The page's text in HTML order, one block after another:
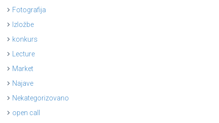
Fotografija
Izložbe
konkurs
Lecture
Market
Najave
Nekategorizovano
open call